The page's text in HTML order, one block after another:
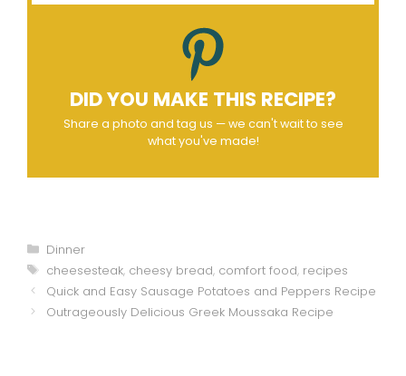
DID YOU MAKE THIS RECIPE?
Share a photo and tag us — we can't wait to see
what you've made!
Categories
Dinner
Tags
cheesesteak, cheesy bread, comfort food, recipes
Quick and Easy Sausage Potatoes and Peppers Recipe
Outrageously Delicious Greek Moussaka Recipe